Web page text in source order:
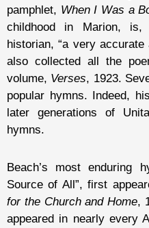
pamphlet, When I Was a
childhood in Marion,
historian, “a very
also collected all the
volume, Verses, 1923.
popular hymns. Indeed,
later generations of
hymns.
Beach’s most enduring
Source of All”, first
for the Church and Home,
appeared in nearly every